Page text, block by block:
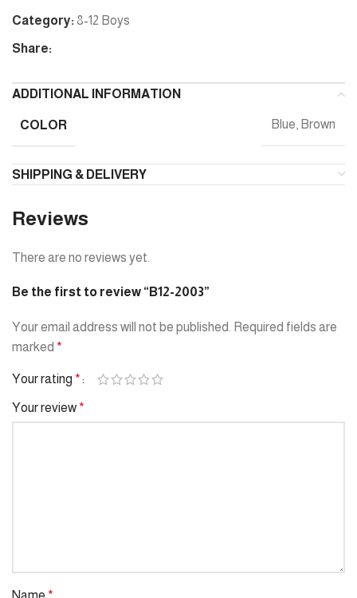
Category: 8-12 Boys
Share:
ADDITIONAL INFORMATION
COLOR Blue, Brown
SHIPPING & DELIVERY
Reviews
There are no reviews yet.
Be the first to review “B12-2003”
Your email address will not be published. Required fields are
marked *
Your rating *
Your review *
Name *